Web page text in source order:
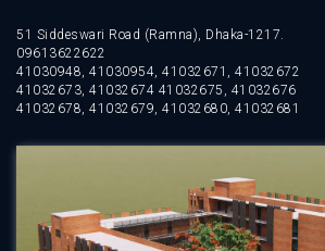
51 Siddeswari Road (Ramna), Dhaka-1217.
09613622622
41030948, 41030954, 41032671, 41032672
41032673, 41032674 41032675, 41032676
41032678, 41032679, 41032680, 41032681